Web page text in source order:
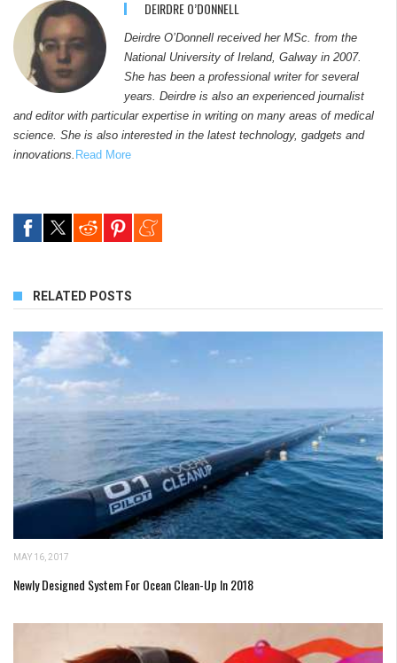
DEIRDRE O’DONNELL
Deirdre O’Donnell received her MSc. from the
National University of Ireland, Galway in 2007.
She has been a professional writer for several
years. Deirdre is also an experienced journalist
and editor with particular expertise in writing on many areas of medical
science. She is also interested in the latest technology, gadgets and
innovations. Read More
RELATED POSTS
MAY 16, 2017
Newly Designed System For Ocean Clean-Up In 2018